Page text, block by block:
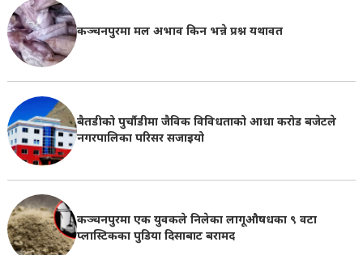
कञ्चनपुरमा मल अभाव किन भन्ने प्रश्न यथावत
बैतडीको पुर्चौडीमा जैविक विविधताको आधा करोड बजेटले
नगरपालिका परिसर सजाइयो
कञ्चनपुरमा एक युवकले निलेका लागूऔषधका ९ वटा
प्लास्टिकका पुडिया दिसाबाट बरामद